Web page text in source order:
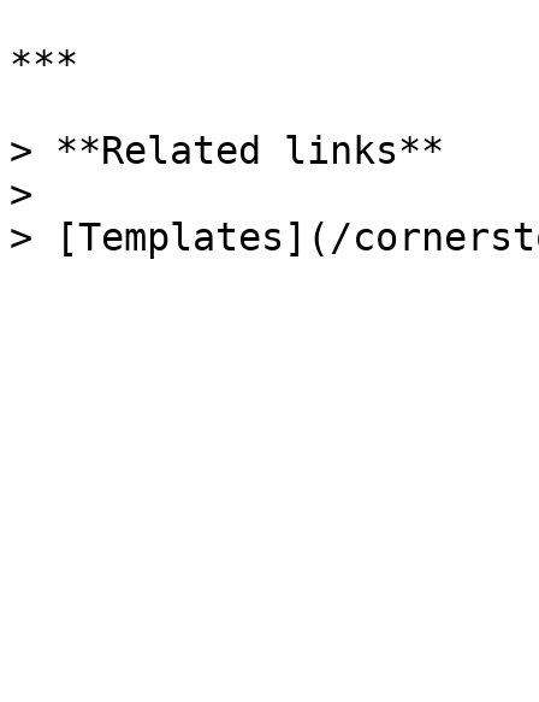
***
> **Related links**
>